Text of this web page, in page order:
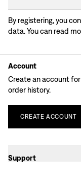
By registering, you
data. You can read
Account
Create an account
order history.
CREATE ACCOUNT
Support